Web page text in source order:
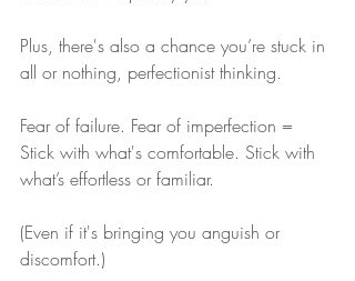
Plus, there's also a chance you’re stuck in
all or nothing, perfectionist thinking.
Fear of failure. Fear of imperfection =
Stick with what's comfortable. Stick with
what’s effortless or familiar.
(Even if it's bringing you anguish or
discomfort.)